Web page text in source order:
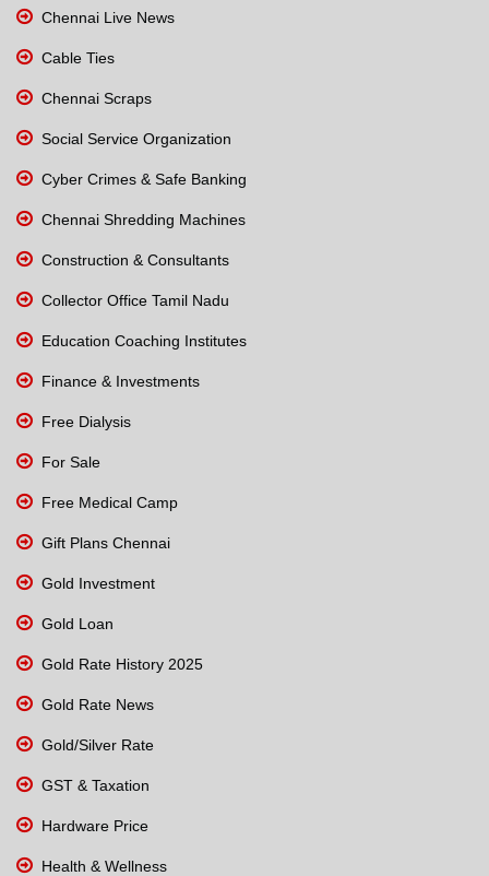
Chennai Live News
Cable Ties
Chennai Scraps
Social Service Organization
Cyber Crimes & Safe Banking
Chennai Shredding Machines
Construction & Consultants
Collector Office Tamil Nadu
Education Coaching Institutes
Finance & Investments
Free Dialysis
For Sale
Free Medical Camp
Gift Plans Chennai
Gold Investment
Gold Loan
Gold Rate History 2025
Gold Rate News
Gold/Silver Rate
GST & Taxation
Hardware Price
Health & Wellness